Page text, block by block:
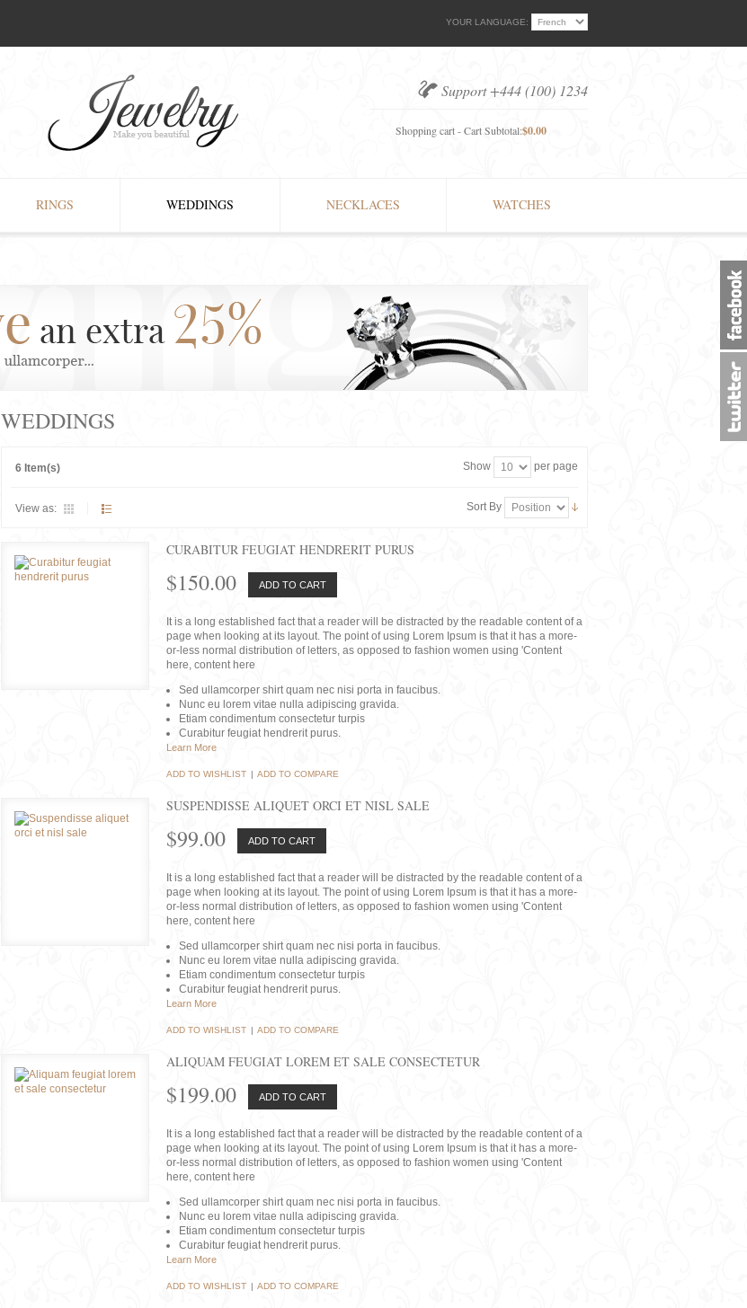
YOUR LANGUAGE:
Support +444 (100) 1234
Shopping cart - Cart Subtotal:$0.00
RINGS WEDDINGS NECKLACES WATCHES
WEDDINGS
6 Item(s) Show per page
View as: Sort By
CURABITUR FEUGIAT HENDRERIT PURUS
$150.00 ADD TO CART
It is a long established fact that a reader will be distracted by the readable content of a
page when looking at its layout. The point of using Lorem Ipsum is that it has a more-
or-less normal distribution of letters, as opposed to fashion women using 'Content
here, content here
Sed ullamcorper shirt quam nec nisi porta in faucibus.
Nunc eu lorem vitae nulla adipiscing gravida.
Etiam condimentum consectetur turpis
Curabitur feugiat hendrerit purus.
Learn More
ADD TO WISHLIST | ADD TO COMPARE
SUSPENDISSE ALIQUET ORCI ET NISL SALE
$99.00 ADD TO CART
It is a long established fact that a reader will be distracted by the readable content of a
page when looking at its layout. The point of using Lorem Ipsum is that it has a more-
or-less normal distribution of letters, as opposed to fashion women using 'Content
here, content here
Sed ullamcorper shirt quam nec nisi porta in faucibus.
Nunc eu lorem vitae nulla adipiscing gravida.
Etiam condimentum consectetur turpis
Curabitur feugiat hendrerit purus.
Learn More
ADD TO WISHLIST | ADD TO COMPARE
ALIQUAM FEUGIAT LOREM ET SALE CONSECTETUR
$199.00 ADD TO CART
It is a long established fact that a reader will be distracted by the readable content of a
page when looking at its layout. The point of using Lorem Ipsum is that it has a more-
or-less normal distribution of letters, as opposed to fashion women using 'Content
here, content here
Sed ullamcorper shirt quam nec nisi porta in faucibus.
Nunc eu lorem vitae nulla adipiscing gravida.
Etiam condimentum consectetur turpis
Curabitur feugiat hendrerit purus.
Learn More
ADD TO WISHLIST | ADD TO COMPARE